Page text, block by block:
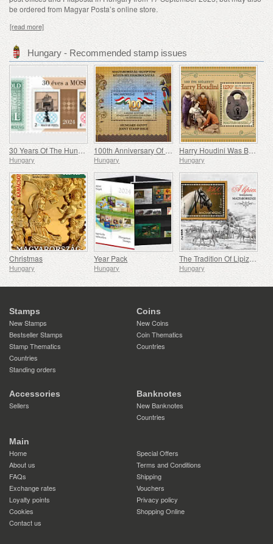
be ordered from Magyar Posta’s online store.
[read more]
Hungary - Recommended stamp issues
30 Years Of The Hungarian Olympic And Sport Philatelic Association
Hungary
100th Anniversary Of Establishing Consular Relations Between Hungary And Egypt
Hungary
Harry Houdini Was Born 150 Years Ago
Hungary
Christmas
Hungary
Year Pack
Hungary
The Tradition Of Lipizzan Horse Breeding In Hungary
Hungary
Stamps
New Stamps
Bestseller Stamps
Stamp Thematics
Countries
Standing orders
Coins
New Coins
Coin Thematics
Countries
Accessories
Sellers
Banknotes
New Banknotes
Countries
Main
Home
Special Offers
About us
Terms and Conditions
FAQs
Shipping
Exchange rates
Vouchers
Loyalty points
Privacy policy
Cookies
Shopping Online
Contact us